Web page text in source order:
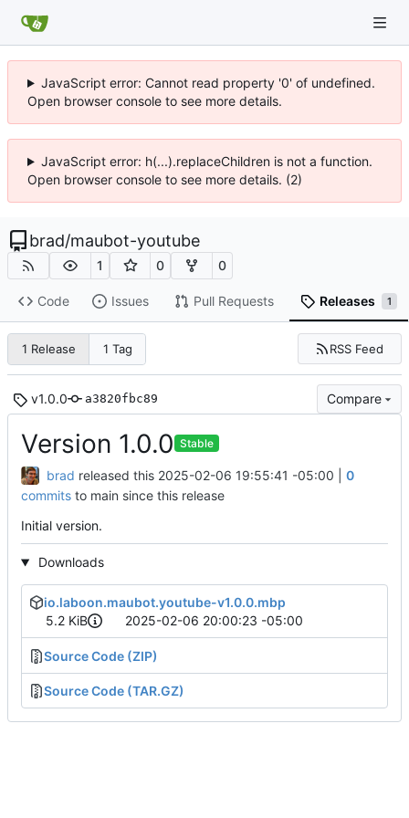
JavaScript error: Cannot read property '0' of undefined.
Open browser console to see more details.
JavaScript error: h(...).replaceChildren is not a function.
Open browser console to see more details. (2)
brad/maubot-youtube
1 0 0
Code Issues Pull Requests Releases 1
1 Release 1 Tag RSS Feed
v1.0.0 a3820fbc89 Compare
Version 1.0.0 Stable
brad released this 2025-02-06 19:55:41 -05:00
0
commits to main since this release
Initial version.
Downloads
io.laboon.maubot.youtube-v1.0.0.mbp
5.2 KiB
2025-02-06 20:00:23 -05:00
Source Code (ZIP)
Source Code (TAR.GZ)